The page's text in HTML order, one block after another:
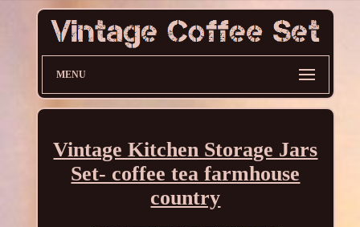
MENU
Vintage Kitchen Storage Jars
Set- coffee tea farmhouse
country